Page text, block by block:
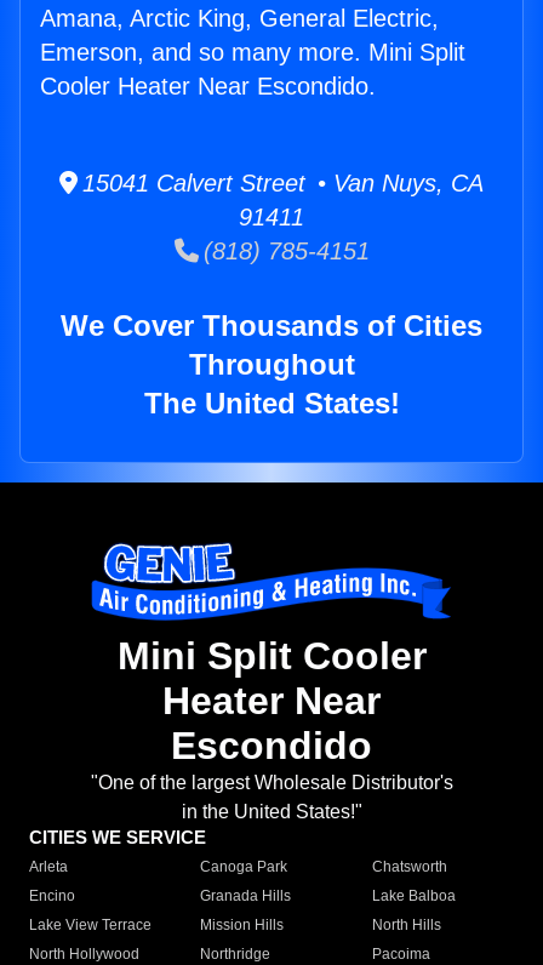
Amana, Arctic King, General Electric,
Emerson, and so many more. Mini Split
Cooler Heater Near Escondido.
15041 Calvert Street • Van Nuys, CA
91411
(818) 785-4151
We Cover Thousands of Cities
Throughout
The United States!
Mini Split Cooler
Heater Near
Escondido
"One of the largest Wholesale Distributor's
in the United States!"
CITIES WE SERVICE
Arleta Canoga Park
Chatsworth
Encino
Granada Hills
Lake Balboa
Lake View Terrace
Mission Hills
North Hills
North Hollywood
Northridge
Pacoima